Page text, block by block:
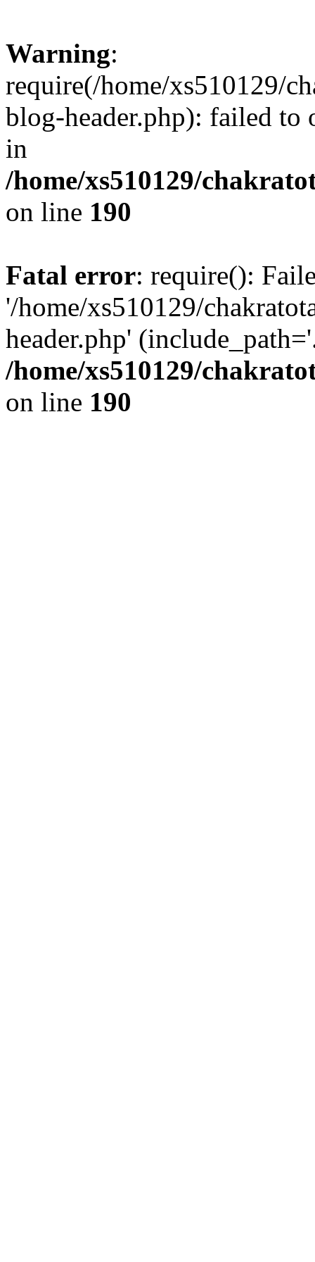
Warning:
require(/home/xs510129/
blog-header.php): failed to
in
/home/xs510129/
on line 190
Fatal error: require():
'/home/xs510129/
header.php'
/home/xs510129/
on line 190